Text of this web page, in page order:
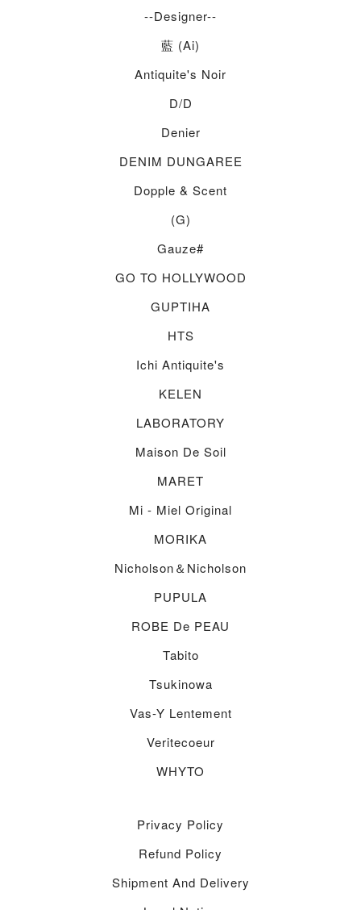
--Designer--
藍 (Ai)
Antiquite's Noir
D/d
Denier
DENIM DUNGAREE
Dopple & Scent
(g)
Gauze#
GO TO HOLLYWOOD
GUPTIHA
HTS
Ichi Antiquite's
KELEN
LABORATORY
Maison De Soil
MARET
Mi - Miel Original
MORIKA
Nicholson＆nicholson
PUPULA
ROBE De PEAU
Tabito
Tsukinowa
Vas-Y Lentement
Veritecoeur
WHYTO
Privacy Policy
Refund Policy
Shipment And Delivery